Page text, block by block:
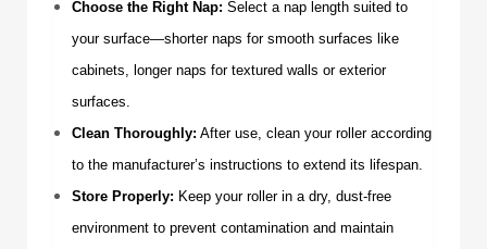
Choose the Right Nap: Select a nap length suited to
your surface—shorter naps for smooth surfaces like
cabinets, longer naps for textured walls or exterior
surfaces.
Clean Thoroughly: After use, clean your roller according
to the manufacturer’s instructions to extend its lifespan.
Store Properly: Keep your roller in a dry, dust-free
environment to prevent contamination and maintain